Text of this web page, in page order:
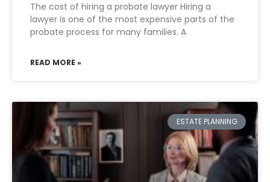
The cost of hiring a probate lawyer Hiring a
lawyer is one of the most expensive parts of the
probate process for many families. A
READ MORE »
ESTATE PLANNING